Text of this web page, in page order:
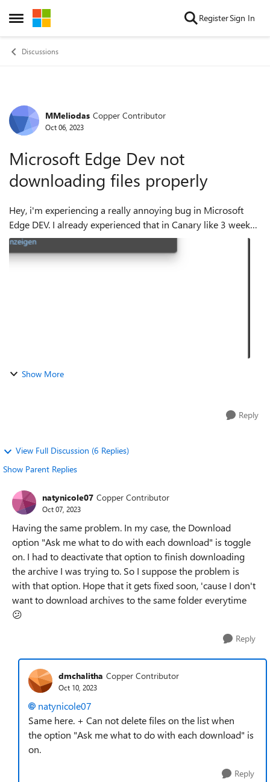
Open Side Menu
Skip to content RegisterSign In
Discussions
Forum Discussion
MMeliodas Copper Contributor
Oct 06, 2023
Microsoft Edge Dev not
downloading files properly
Hey, i'm experiencing a really annoying bug in Microsoft
Edge DEV. I already experienced that in Canary like 3 weeks
ago, so i think its some sort of Update that causes this, as
Canary receives updat...
Show More
Reply
View Full Discussion (6 Replies)
Show Parent Replies
natynicole07 Copper Contributor
Oct 07, 2023
Having the same problem. In my case, the Download
option "Ask me what to do with each download" is toggle
on. I had to deactivate that option to finish downloading
the archive I was trying to. So I suppose the problem is
with that option. Hope that it gets fixed soon, 'cause I don't
want to download archives to the same folder everytime
😕
Reply
dmchalitha Copper Contributor
Oct 10, 2023
natynicole07
Same here. + Can not delete files on the list when
theoption "Ask me what to do with each download" is
on.
Reply